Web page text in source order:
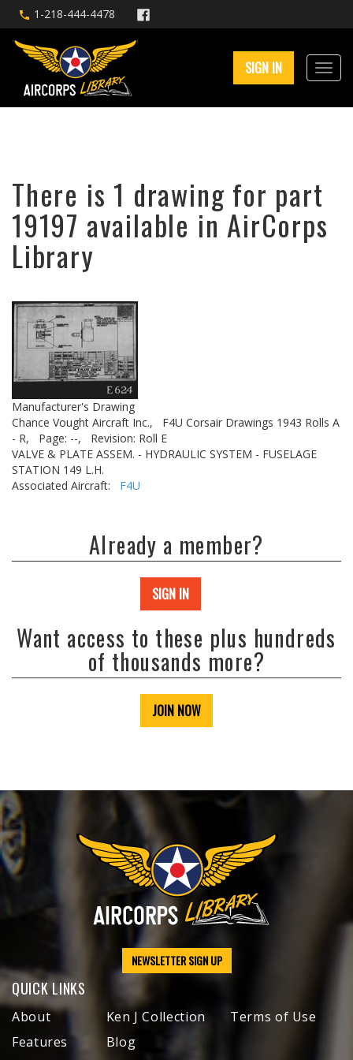
1-218-444-4478
SIGN IN
There is 1 drawing for part
19197 available in AirCorps
Library
Manufacturer's Drawing
Chance Vought Aircraft Inc.,
F4U Corsair Drawings 1943 Rolls A
- R,
Page: --,
Revision: Roll E
VALVE & PLATE ASSEM. - HYDRAULIC SYSTEM - FUSELAGE
STATION 149 L.H.
Associated Aircraft: F4U
Already a member?
SIGN IN
Want access to these plus hundreds
of thousands more?
JOIN NOW
NEWSLETTER SIGN UP
QUICK LINKS
About
Features
Ken J Collection
Blog
Terms of Use